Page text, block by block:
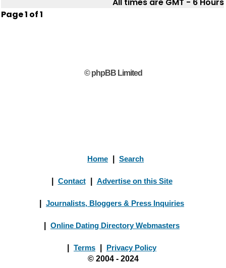
Page1 of1
© phpBB Limited
Home Search
Contact Advertise on this Site
Journalists, Bloggers & Press Inquiries
Online Dating Directory Webmasters
Terms
Privacy Policy
© 2004 - 2024